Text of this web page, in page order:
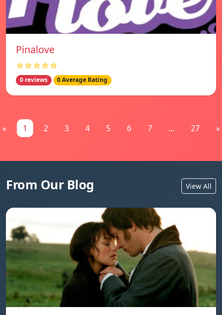
Pinalove
☆☆☆☆☆
0 reviews 0 Average Rating
« 1 2 3 4 5 6 7 ... 27 »
From Our Blog View All